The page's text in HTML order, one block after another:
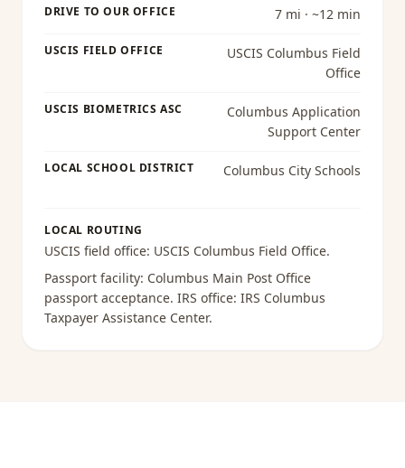
DRIVE TO OUR OFFICE 7 mi · ~12 min
USCIS FIELD OFFICE
USCIS Columbus Field
Office
USCIS BIOMETRICS ASC
Columbus Application
Support Center
LOCAL SCHOOL DISTRICT Columbus City Schools
LOCAL ROUTING
USCIS field office: USCIS Columbus Field Office.
Passport facility: Columbus Main Post Office
passport acceptance. IRS office: IRS Columbus
Taxpayer Assistance Center.